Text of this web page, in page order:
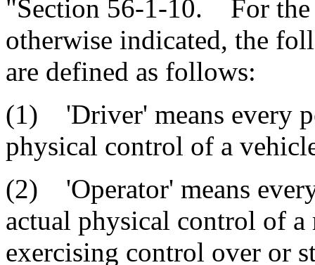
"Section 56-1-10. For the
otherwise indicated, the
are defined as follows:
(1) 'Driver' means every
physical control of a
(2) 'Operator' means
actual physical control of
exercising control over or